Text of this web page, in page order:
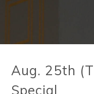
Aug. 25th
Special